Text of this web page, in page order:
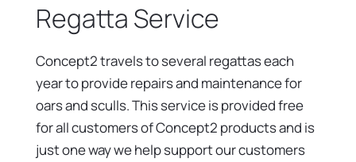
Regatta Service
Concept2 travels to several regattas each
year to provide repairs and maintenance for
oars and sculls. This service is provided free
for all customers of Concept2 products and is
just one way we help support our customers